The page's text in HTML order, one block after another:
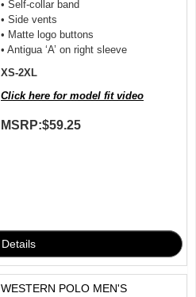
• Self-collar band
• Side vents
• Matte logo buttons
• Antigua ‘A’ on right sleeve
XS-2XL
Click here for model fit video
MSRP:$59.25
WESTERN POLO MEN'S